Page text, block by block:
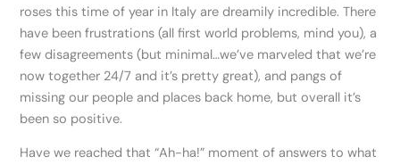
roses this time of year in Italy are dreamily incredible. There
have been frustrations (all first world problems, mind you), a
few disagreements (but minimal…we’ve marveled that we’re
now together 24/7 and it’s pretty great), and pangs of
missing our people and places back home, but overall it’s
been so positive.
Have we reached that “Ah-ha!” moment of answers to what